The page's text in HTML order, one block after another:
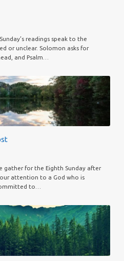
readings speak to the
or unclear. Solomon asks for
and Psalm…
gather for the Eighth Sunday after
attention to a God who is
to…